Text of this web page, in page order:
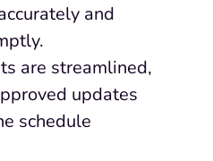
and
are streamlined,
updates
schedule